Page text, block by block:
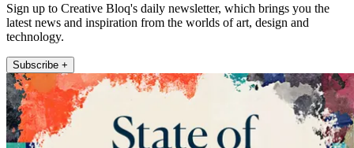
Sign up to Creative Bloq's daily newsletter, which brings you the
latest news and inspiration from the worlds of art, design and
technology.
Subscribe +